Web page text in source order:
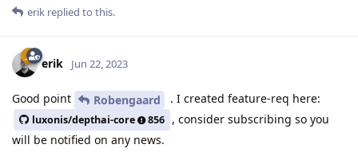
erik replied to this.
erik Jun 22, 2023
Good point Robengaard . I created feature-req here:
luxonis/depthai-core 856 , consider subscribing so you
will be notified on any news.